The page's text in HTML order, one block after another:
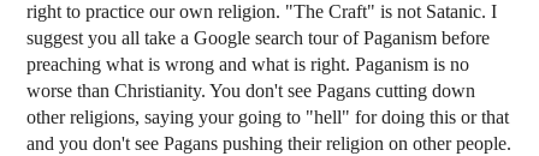
right to practice our own religion. "The Craft" is not Satanic. I
suggest you all take a Google search tour of Paganism before
preaching what is wrong and what is right. Paganism is no
worse than Christianity. You don't see Pagans cutting down
other religions, saying your going to "hell" for doing this or that
and you don't see Pagans pushing their religion on other people.